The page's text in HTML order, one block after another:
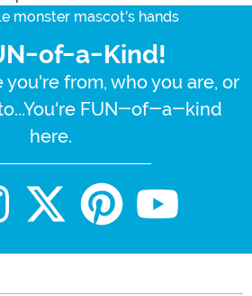
of-a-Kind!
from, who you are, or
FUN-of-a-kind
here.